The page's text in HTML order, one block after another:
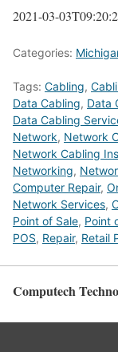
2021-03-
Categories:
Tags: Cabling,
Data Cabling, Data
Data Cabling
Network, Network
Network Cabling
Networking,
Computer Repair,
Network Services,
Point of Sale, Point
POS, Repair, Retail
Computech